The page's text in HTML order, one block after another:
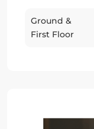
Ground &
First Floor